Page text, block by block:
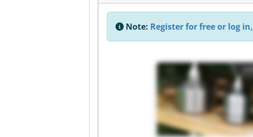
Note: Register for free or log in,